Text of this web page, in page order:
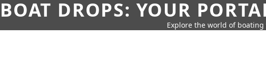
BOAT DROPS: YOUR
Explore the world of